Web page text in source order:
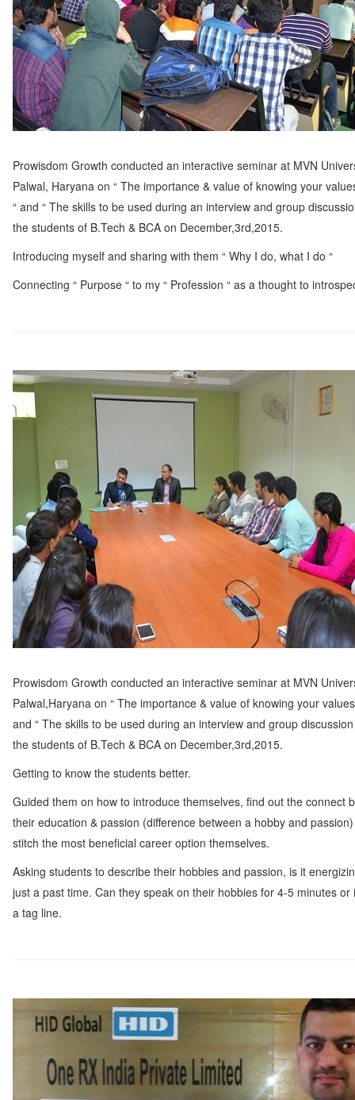
Prowisdom Growth conducted an interactive seminar at MVN
Palwal, Haryana on “ The importance & value of knowing your
“ and “ The skills to be used during an interview and group
the students of B.Tech & BCA on December,3rd,2015.
Introducing myself and sharing with them “ Why I do, what I do “
Connecting “ Purpose “ to my “ Profession “ as a thought to
Prowisdom Growth conducted an interactive seminar at MVN
Palwal,Haryana on “ The importance & value of knowing your
and “ The skills to be used during an interview and group discussion
the students of B.Tech & BCA on December,3rd,2015.
Getting to know the students better.
Guided them on how to introduce themselves, find out the connect
their education & passion (difference between a hobby and
stitch the most beneficial career option themselves.
Asking students to describe their hobbies and passion, is it
just a past time. Can they speak on their hobbies for 4-5 minutes or
a tag line.